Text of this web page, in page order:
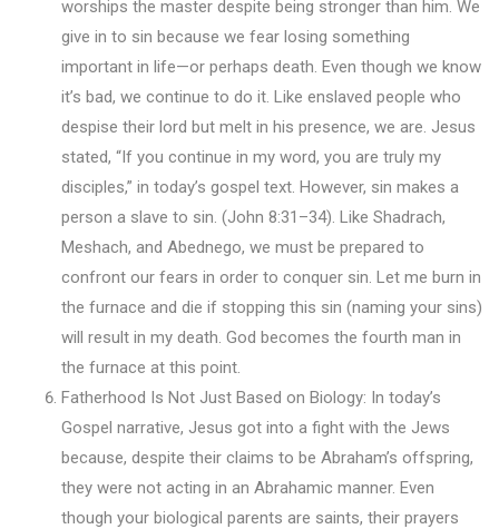
worships the master despite being stronger than him. We
give in to sin because we fear losing something
important in life—or perhaps death. Even though we know
it’s bad, we continue to do it. Like enslaved people who
despise their lord but melt in his presence, we are. Jesus
stated, “If you continue in my word, you are truly my
disciples,” in today’s gospel text. However, sin makes a
person a slave to sin. (John 8:31–34). Like Shadrach,
Meshach, and Abednego, we must be prepared to
confront our fears in order to conquer sin. Let me burn in
the furnace and die if stopping this sin (naming your sins)
will result in my death. God becomes the fourth man in
the furnace at this point.
Fatherhood Is Not Just Based on Biology: In today’s
Gospel narrative, Jesus got into a fight with the Jews
because, despite their claims to be Abraham’s offspring,
they were not acting in an Abrahamic manner. Even
though your biological parents are saints, their prayers